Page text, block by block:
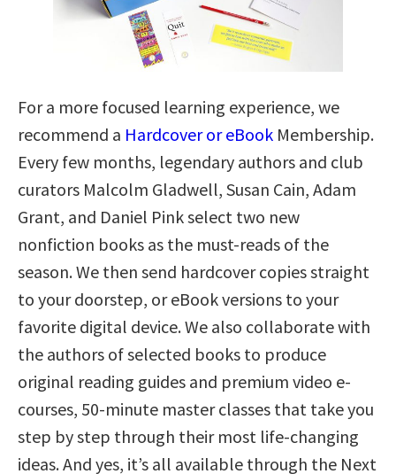
For a more focused learning experience, we
recommend a Hardcover or eBook Membership.
Every few months, legendary authors and club
curators Malcolm Gladwell, Susan Cain, Adam
Grant, and Daniel Pink select two new
nonfiction books as the must-reads of the
season. We then send hardcover copies straight
to your doorstep, or eBook versions to your
favorite digital device. We also collaborate with
the authors of selected books to produce
original reading guides and premium video e-
courses, 50-minute master classes that take you
step by step through their most life-changing
ideas. And yes, it’s all available through the Next